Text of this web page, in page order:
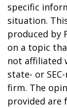
specific
situation.
produced by
on a topic
not affiliated
state- or
firm. The
provided are